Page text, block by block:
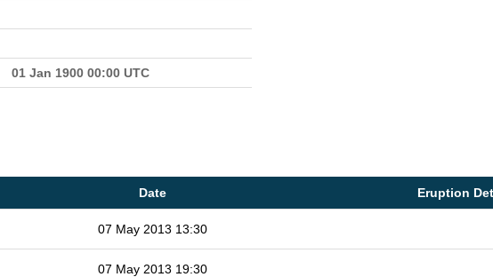
01 Jan 1900 00:00 UTC
Date Eruption
07 May 2013 13:30
07 May 2013 19:30